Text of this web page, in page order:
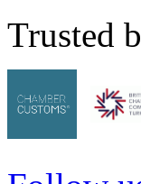
Trusted